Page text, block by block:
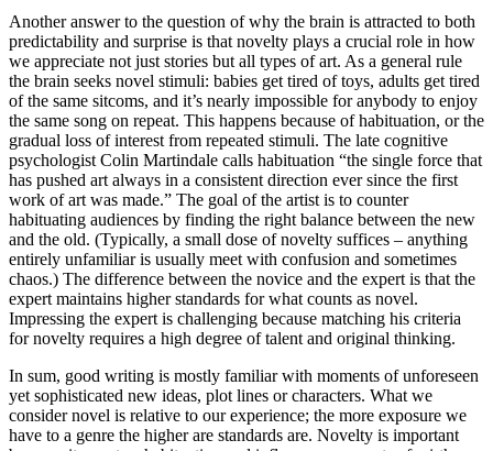
Another answer to the question of why the brain is attracted to both
predictability and surprise is that novelty plays a crucial role in how
we appreciate not just stories but all types of art. As a general rule
the brain seeks novel stimuli: babies get tired of toys, adults get tired
of the same sitcoms, and it’s nearly impossible for anybody to enjoy
the same song on repeat. This happens because of habituation, or the
gradual loss of interest from repeated stimuli. The late cognitive
psychologist Colin Martindale calls habituation “the single force that
has pushed art always in a consistent direction ever since the first
work of art was made.” The goal of the artist is to counter
habituating audiences by finding the right balance between the new
and the old. (Typically, a small dose of novelty suffices – anything
entirely unfamiliar is usually meet with confusion and sometimes
chaos.) The difference between the novice and the expert is that the
expert maintains higher standards for what counts as novel.
Impressing the expert is challenging because matching his criteria
for novelty requires a high degree of talent and original thinking.
In sum, good writing is mostly familiar with moments of unforeseen
yet sophisticated new ideas, plot lines or characters. What we
consider novel is relative to our experience; the more exposure we
have to a genre the higher are standards are. Novelty is important